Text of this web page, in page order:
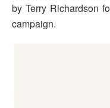
by Terry Richardson
campaign.